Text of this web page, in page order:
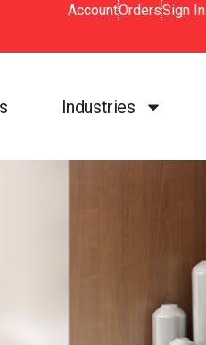
AccountOrdersSign In
Industries